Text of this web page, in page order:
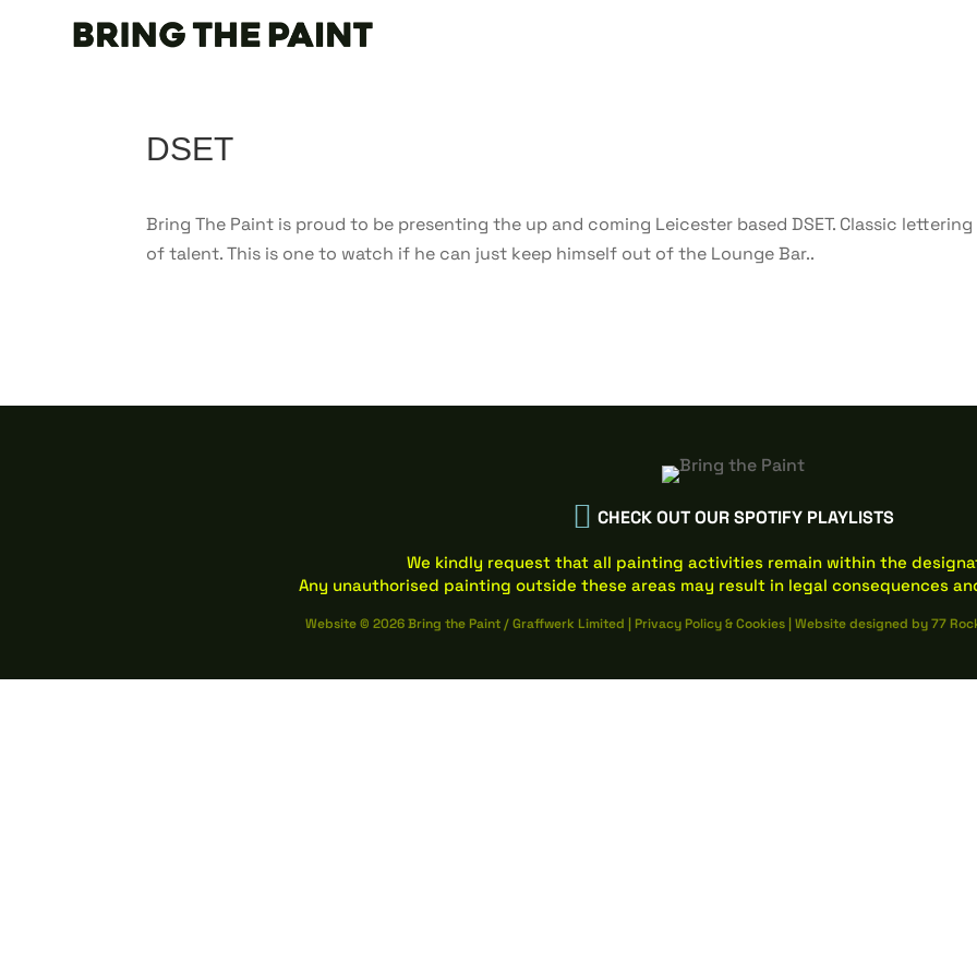
DSET
Bring The Paint is proud to be presenting the up and coming Leicester based DSET. Classic
of talent. This is one to watch if he can just keep himself out of the Lounge Bar..
 CHECK OUT OUR SPOTIFY PLAYLISTS
We kindly request that all painting activities remain within the
Any unauthorised painting outside these areas may result in legal consequences
Website © 2026 Bring the Paint / Graffwerk Limited | Privacy Policy&Cookies | Website designed by77